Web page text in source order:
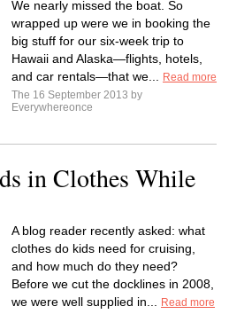
We nearly missed the boat. So
wrapped up were we in booking the
big stuff for our six-week trip to
Hawaii and Alaska—flights, hotels,
and car rentals—that we...
Read more
The 16 September 2013 by
Everywhereonce
in Clothes While
A blog reader recently asked: what
clothes do kids need for cruising,
and how much do they need?
Before we cut the docklines in 2008,
we were well supplied in...
Read more